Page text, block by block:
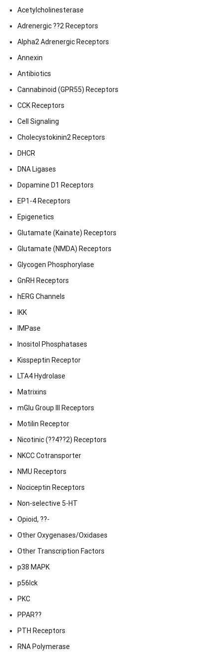
Acetylcholinesterase
Adrenergic ??2 Receptors
Alpha2 Adrenergic Receptors
Annexin
Antibiotics
Cannabinoid (GPR55) Receptors
CCK Receptors
Cell Signaling
Cholecystokinin2 Receptors
DHCR
DNA Ligases
Dopamine D1 Receptors
EP1-4 Receptors
Epigenetics
Glutamate (Kainate) Receptors
Glutamate (NMDA) Receptors
Glycogen Phosphorylase
GnRH Receptors
hERG Channels
IKK
IMPase
Inositol Phosphatases
Kisspeptin Receptor
LTA4 Hydrolase
Matrixins
mGlu Group III Receptors
Motilin Receptor
Nicotinic (??4??2) Receptors
NKCC Cotransporter
NMU Receptors
Nociceptin Receptors
Non-selective 5-HT
Opioid, ??-
Other Oxygenases/Oxidases
Other Transcription Factors
p38 MAPK
p56lck
PKC
PPAR??
PTH Receptors
RNA Polymerase